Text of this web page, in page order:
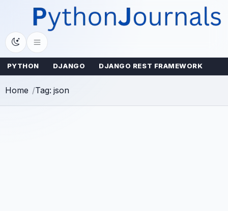
content
PYTHON DJANGO DJANGO REST FRAMEWORK
Home Tag: json